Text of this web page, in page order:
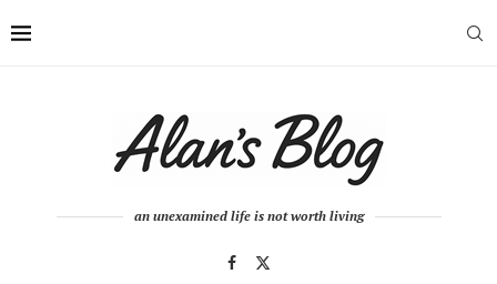
an unexamined life is not worth living